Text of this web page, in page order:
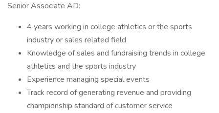
Senior Associate AD:
4 years working in college athletics or the sports
industry or sales related field
Knowledge of sales and fundraising trends in college
athletics and the sports industry
Experience managing special events
Track record of generating revenue and providing
championship standard of customer service